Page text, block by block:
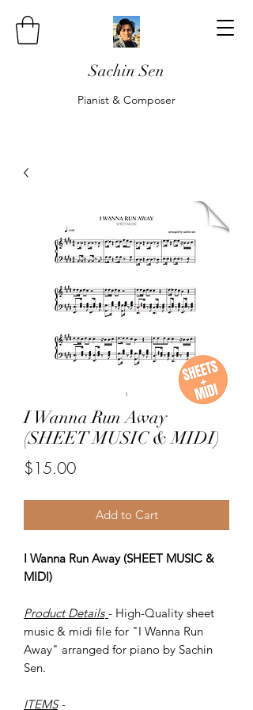
Sachin Sen
Pianist & Composer
I Wanna Run Away
(SHEET MUSIC & MIDI)
$15.00Price
Add to Cart
I Wanna Run Away (SHEET MUSIC &
MIDI)
Product Details - High-Quality sheet
music & midi file for "I Wanna Run
Away" arranged for piano by Sachin
Sen.
ITEMS -